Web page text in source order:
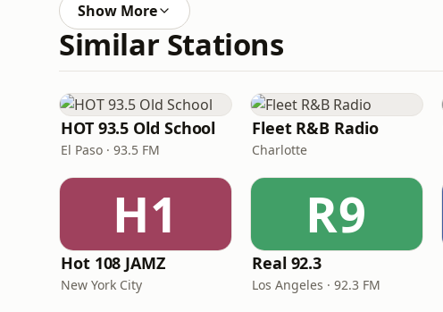
Show More
Similar Stations
HOT 93.5 Old School
El Paso · 93.5 FM
Fleet R&B Radio
Charlotte
H1
Hot 108 JAMZ
New York City
R9
Real 92.3
Los Angeles · 92.3 FM